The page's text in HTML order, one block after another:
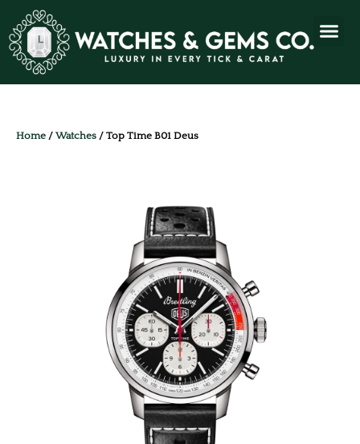
Home / Watches / Top Time B01 Deus